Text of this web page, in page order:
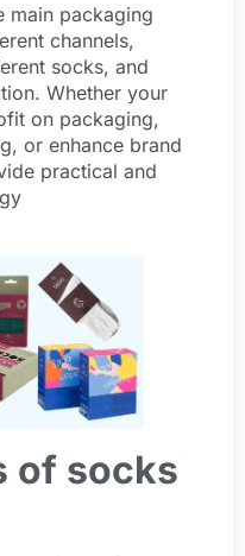
main packaging
channels,
socks, and
Whether your
on packaging,
or enhance brand
practical and
of socks